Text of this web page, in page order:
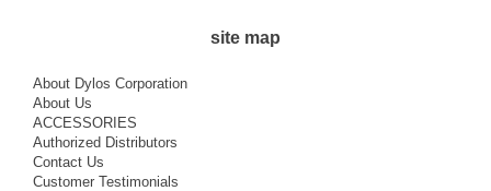
site map
About Dylos Corporation
About Us
ACCESSORIES
Authorized Distributors
Contact Us
Customer Testimonials